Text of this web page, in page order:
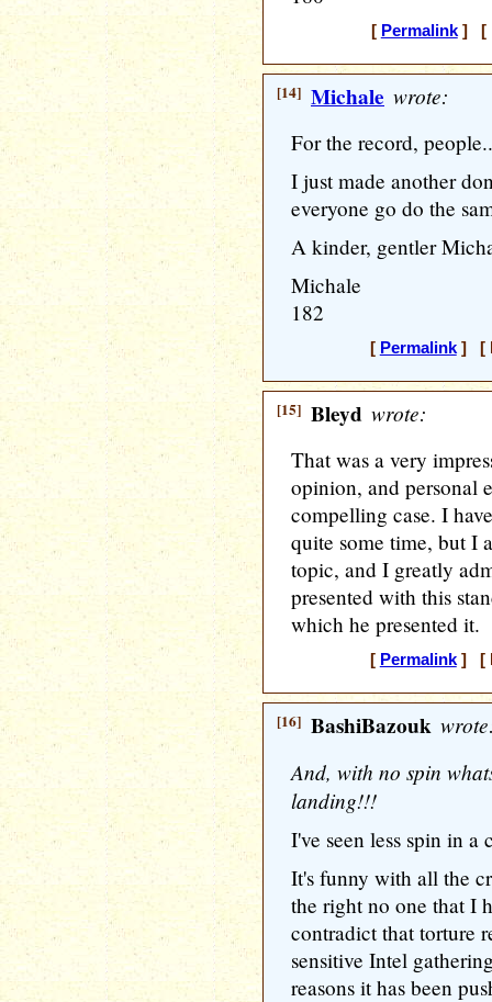
[ Permalink] [
[14] Michale wrote:
For the record, people..
I just made another
everyone go do the
A kinder, gentler
Michale
182
[ Permalink] [
[15] Bleyd wrote:
That was a very
opinion, and personal
compelling case. I
quite some time, but I
topic, and I greatly
presented with this
which he presented it.
[ Permalink] [
[16] BashiBazouk
And, with no spin
landing!!!
I've seen less spin in a
It's funny with all the
the right no one that I
contradict that torture
sensitive Intel
reasons it has been